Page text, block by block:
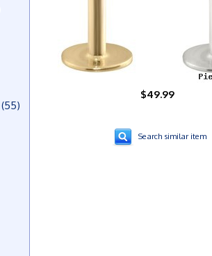
(55)
$49.99
Search similar item